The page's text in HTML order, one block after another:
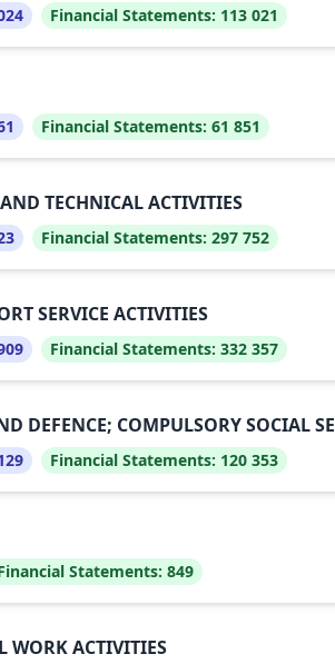
Financial Statements: 113 021
Financial Statements: 61 851
TECHNICAL ACTIVITIES
Financial Statements: 297 752
SERVICE ACTIVITIES
Financial Statements: 332 357
DEFENCE; COMPULSORY SOCIAL
Financial Statements: 120 353
Statements: 849
WORK ACTIVITIES